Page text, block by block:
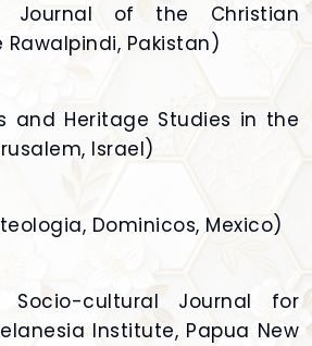
Journal of the Christian
Rawalpindi, Pakistan)
and Heritage Studies in the
Israel)
Dominicos, Mexico)
Socio-cultural Journal for
Institute, Papua New